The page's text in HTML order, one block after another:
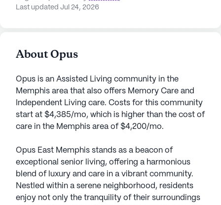
Last updated Jul 24, 2026
About Opus
Opus is an Assisted Living community in the
Memphis area that also offers Memory Care and
Independent Living care. Costs for this community
start at $4,385/mo, which is higher than the cost of
care in the Memphis area of $4,200/mo.
Opus East Memphis stands as a beacon of
exceptional senior living, offering a harmonious
blend of luxury and care in a vibrant community.
Nestled within a serene neighborhood, residents
enjoy not only the tranquility of their surroundings